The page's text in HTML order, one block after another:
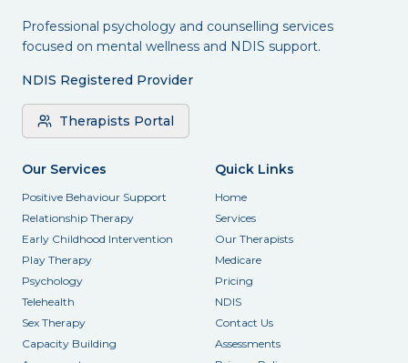
Professional psychology and counselling services
focused on mental wellness and NDIS support.
NDIS Registered Provider
Therapists Portal
Our Services
Positive Behaviour Support
Relationship Therapy
Early Childhood Intervention
Play Therapy
Psychology
Telehealth
Sex Therapy
Capacity Building
Quick Links
Home
Services
Our Therapists
Medicare
Pricing
NDIS
Contact Us
Assessments